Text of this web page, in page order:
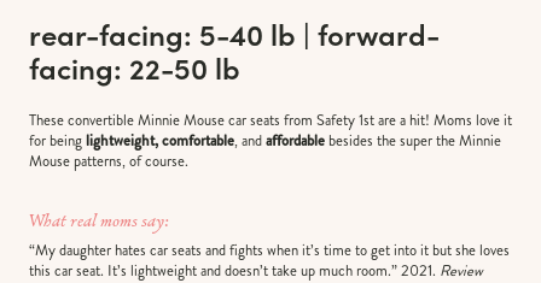
rear-facing: 5-40 lb | forward-
facing: 22-50 lb
These convertible Minnie Mouse car seats from Safety 1st are a hit! Moms love it
for beinglightweight, comfortable, andaffordable besides the super the Minnie
Mouse patterns, of course.
What real moms say:
“My daughter hates car seats and fights when it’s time to get into it but she loves
this car seat. It’s lightweight and doesn’t take up much room.” 2021. Review